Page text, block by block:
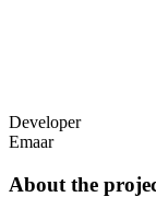
Developer
Emaar
About the